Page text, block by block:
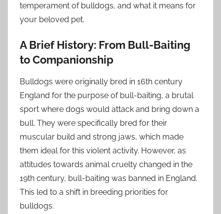
temperament of bulldogs, and what it means for
your beloved pet.
A Brief History: From Bull-Baiting
to Companionship
Bulldogs were originally bred in 16th century
England for the purpose of bull-baiting, a brutal
sport where dogs would attack and bring down a
bull. They were specifically bred for their
muscular build and strong jaws, which made
them ideal for this violent activity. However, as
attitudes towards animal cruelty changed in the
19th century, bull-baiting was banned in England.
This led to a shift in breeding priorities for
bulldogs.